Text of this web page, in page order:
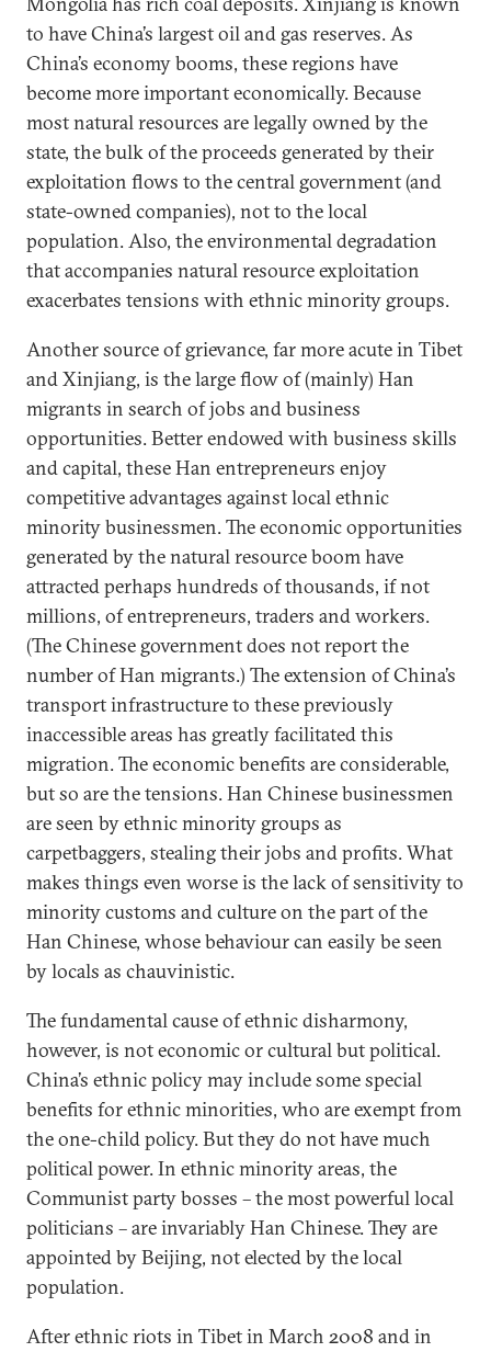
to have China’s largest oil and gas reserves. As
China’s economy booms, these regions have
become more important economically. Because
most natural resources are legally owned by the
state, the bulk of the proceeds generated by their
exploitation flows to the central government (and
state-owned companies), not to the local
population. Also, the environmental degradation
that accompanies natural resource exploitation
exacerbates tensions with ethnic minority groups.
Another source of grievance, far more acute in Tibet
and Xinjiang, is the large flow of (mainly) Han
migrants in search of jobs and business
opportunities. Better endowed with business skills
and capital, these Han entrepreneurs enjoy
competitive advantages against local ethnic
minority businessmen. The economic opportunities
generated by the natural resource boom have
attracted perhaps hundreds of thousands, if not
millions, of entrepreneurs, traders and workers.
(The Chinese government does not report the
number of Han migrants.) The extension of China’s
transport infrastructure to these previously
inaccessible areas has greatly facilitated this
migration. The economic benefits are considerable,
but so are the tensions. Han Chinese businessmen
are seen by ethnic minority groups as
carpetbaggers, stealing their jobs and profits. What
makes things even worse is the lack of sensitivity to
minority customs and culture on the part of the
Han Chinese, whose behaviour can easily be seen
by locals as chauvinistic.
The fundamental cause of ethnic disharmony,
however, is not economic or cultural but political.
China’s ethnic policy may include some special
benefits for ethnic minorities, who are exempt from
the one-child policy. But they do not have much
political power. In ethnic minority areas, the
Communist party bosses – the most powerful local
politicians – are invariably Han Chinese. They are
appointed by Beijing, not elected by the local
population.
After ethnic riots in Tibet in March 2008 and in